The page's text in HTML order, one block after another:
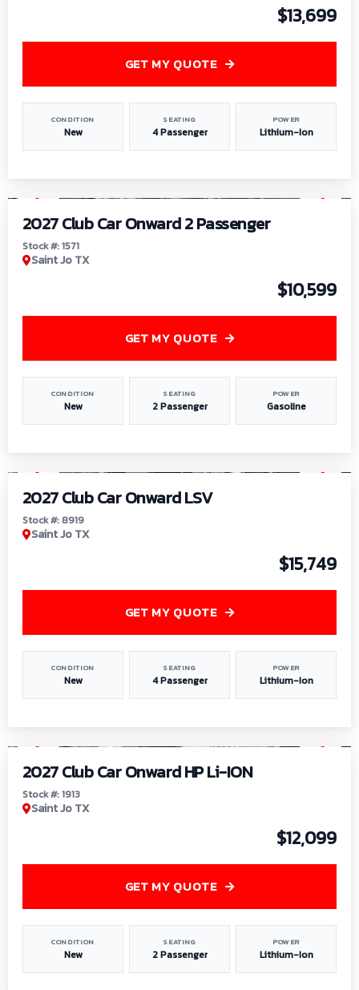
$13,699
CONDITION
New
SEATING
4 Passenger
POWER
Lithium-Ion
GET MY QUOTE
2027 Club Car Onward 2 Passenger
Stock #: 1571
Saint Jo TX
$10,599
CONDITION
New
SEATING
2 Passenger
POWER
Gasoline
GET MY QUOTE
2027 Club Car Onward LSV
Stock #: 8919
Saint Jo TX
$15,749
CONDITION
New
SEATING
4 Passenger
POWER
Lithium-Ion
GET MY QUOTE
2027 Club Car Onward HP Li-ION
Stock #: 1913
Saint Jo TX
$12,099
CONDITION
New
SEATING
2 Passenger
POWER
Lithium-Ion
GET MY QUOTE